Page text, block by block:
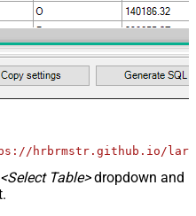
hrbrmstr.github.io/
<Select Table>dropdown and